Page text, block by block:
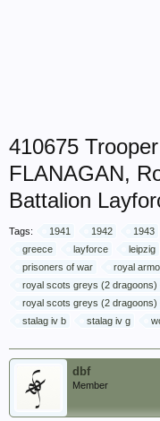
410675
FLANAGAN,
Battalion
Tags: 1941 1942 1943
greece
layforce leipzig
prisoners of war
royal
royal scots greys (2 dragoons)
royal scots greys (2
stalag iv b
stalag iv g
dbf
Member